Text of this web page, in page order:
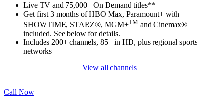
Live TV and 75,000+ On Demand titles**
Get first 3 months of HBO Max, Paramount+ with
SHOWTIME, STARZ®, MGM+TM and Cinemax®
included. See below for details.
Includes 200+ channels, 85+ in HD, plus regional sports
networks
View all channels
Call Now